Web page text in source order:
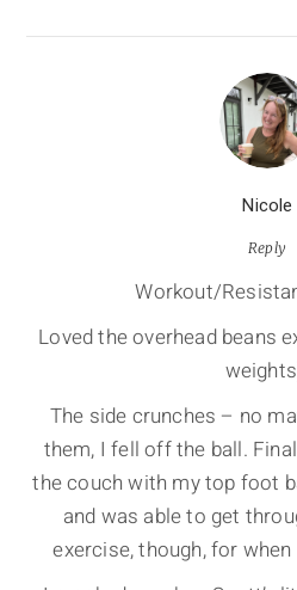
Nicole
Reply
Workout/
Loved the overhead beans
The side crunches – no
them, I fell off the ball.
the couch with my top foot
and was able to get
exercise, though, for